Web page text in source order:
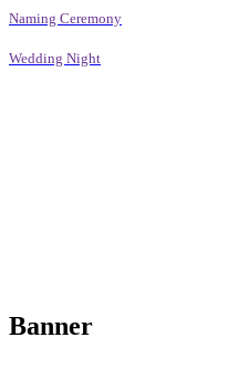
Naming Ceremony
Wedding Night
Banner